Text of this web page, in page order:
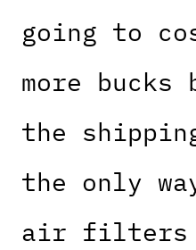
going to
more bucks
the
the only
air filters